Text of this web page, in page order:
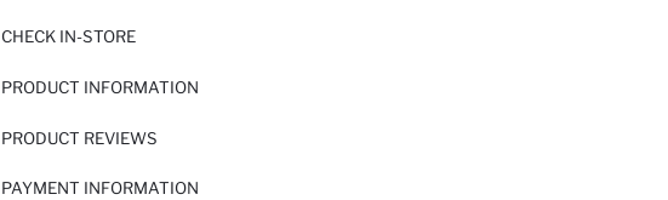
CHECK IN-STORE
PRODUCT INFORMATION
PRODUCT REVIEWS
PAYMENT INFORMATION